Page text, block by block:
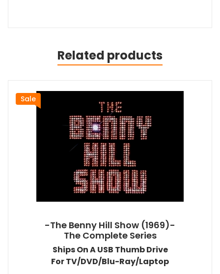
Related products
Sale
-The Benny Hill Show (1969)-
The Complete Series
Ships On A USB Thumb Drive
For TV/DVD/Blu-Ray/Laptop